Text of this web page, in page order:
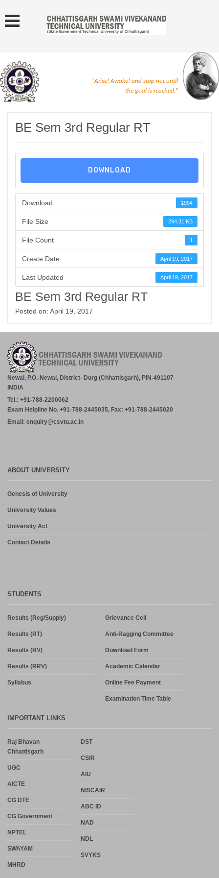
"Arise! Awake! and stop not until
the goal is reached."
BE Sem 3rd Regular RT
DOWNLOAD
Download 1994
File Size 294.31 KB
File Count 1
Create Date April 19, 2017
Last Updated April 19, 2017
BE Sem 3rd Regular RT
Posted on: April 19, 2017
Newai, P.O.-Newai, District- Durg (Chhattisgarh), PIN-491107
INDIA
Tel.: +91-788-2200062
Exam Helpline No. +91-788-2445035, Fax: +91-788-2445020
Email: enquiry@csvtu.ac.in
ABOUT UNIVERSITY
Genesis of University
University Values
University Act
Contact Details
STUDENTS
Results (Reg/Supply)
Results (RT)
Results (RV)
Results (RRV)
Syllabus
Grievance Cell
Anti-Ragging Committee
Download Form
Academic Calendar
Online Fee Payment
Examination Time Table
IMPORTANT LINKS
Raj Bhavan
Chhattisgarh
UGC
AICTE
CG DTE
CG Government
NPTEL
SWAYAM
MHRD
DST
CSIR
AIU
NISCAIR
ABC ID
NAD
NDL
SVYKS